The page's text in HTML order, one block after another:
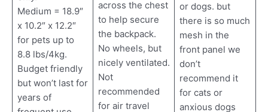
Medium = 18.9″
x 10.2″ x 12.2″
for pets up to
8.8 lbs/4kg.
Budget friendly
but won’t last for
years of
across the chest
to help secure
the backpack.
No wheels, but
nicely ventilated.
Not
recommended
for air travel
or dogs. but
there is so much
mesh in the
front panel we
don’t
recommend it
for cats or
anxious dogs